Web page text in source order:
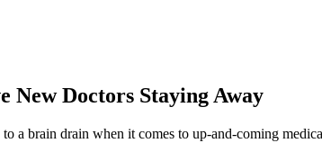
New Doctors Staying Away
a brain drain when it comes to up-and-coming